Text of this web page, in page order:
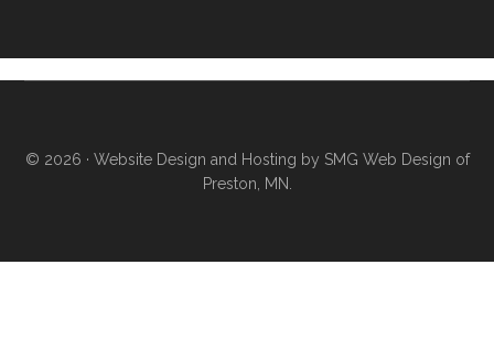
© 2026 · Website Design and Hosting by SMG Web Design of
Preston, MN.